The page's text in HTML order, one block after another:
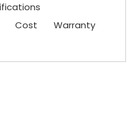
Cost
Warranty